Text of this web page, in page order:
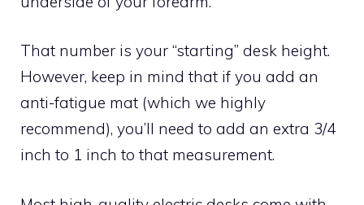
That number is your “starting” desk height.
However, keep in mind that if you add an
anti-fatigue mat (which we highly
recommend), you’ll need to add an extra 3/4
inch to 1 inch to that measurement.